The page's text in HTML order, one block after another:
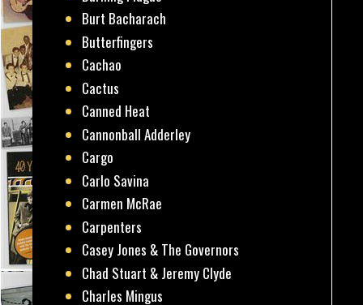
Burt Bacharach
Butterfingers
Cachao
Cactus
Canned Heat
Cannonball Adderley
Cargo
Carlo Savina
Carmen McRae
Carpenters
Casey Jones & The Governors
Chad Stuart & Jeremy Clyde
Charles Mingus